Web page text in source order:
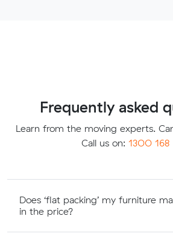
Frequently asked
Learn from the moving experts.
Call us on: 1300 168
Does ‘flat packing’ my furniture
in the price?